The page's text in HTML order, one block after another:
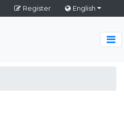
Register English